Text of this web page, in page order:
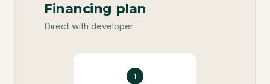
Financing plan
Direct with developer
1